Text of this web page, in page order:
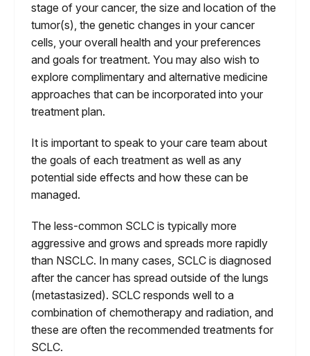
stage of your cancer, the size and location of the
tumor(s), the genetic changes in your cancer
cells, your overall health and your preferences
and goals for treatment. You may also wish to
explore complimentary and alternative medicine
approaches that can be incorporated into your
treatment plan.
It is important to speak to your care team about
the goals of each treatment as well as any
potential side effects and how these can be
managed.
The less-common SCLC is typically more
aggressive and grows and spreads more rapidly
than NSCLC. In many cases, SCLC is diagnosed
after the cancer has spread outside of the lungs
(metastasized). SCLC responds well to a
combination of chemotherapy and radiation, and
these are often the recommended treatments for
SCLC.